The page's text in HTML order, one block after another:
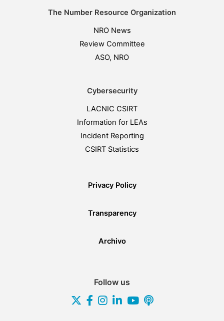
The Number Resource Organization
NRO News
Review Committee
ASO, NRO
Cybersecurity
LACNIC CSIRT
Information for LEAs
Incident Reporting
CSIRT Statistics
Privacy Policy
Transparency
Archivo
Follow us